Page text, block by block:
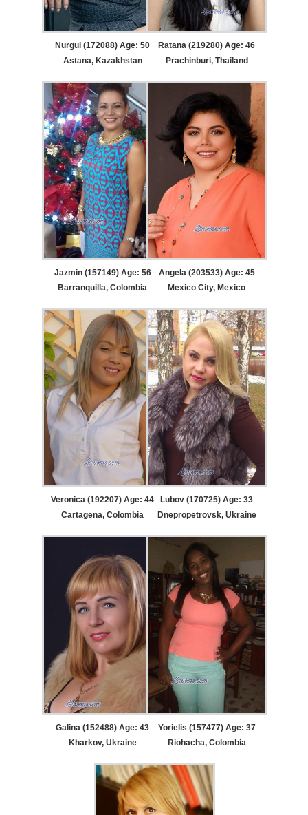
Nurgul (172088) Age: 50
Astana, Kazakhstan
Ratana (219280) Age: 46
Prachinburi, Thailand
Jazmin (157149) Age: 56
Barranquilla, Colombia
Angela (203533) Age: 45
Mexico City, Mexico
Veronica (192207) Age: 44
Cartagena, Colombia
Lubov (170725) Age: 33
Dnepropetrovsk, Ukraine
Galina (152488) Age: 43
Kharkov, Ukraine
Yorielis (157477) Age: 37
Riohacha, Colombia